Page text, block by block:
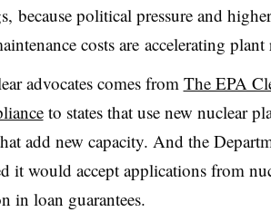
because political pressure and
costs are accelerating plant
advocates comes from The EPA
to states that use new nuclear
add new capacity. And the
it would accept applications from
in loan guarantees.